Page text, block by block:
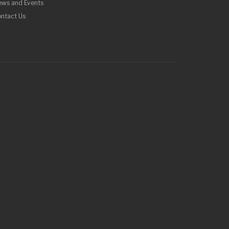
and Events
Us